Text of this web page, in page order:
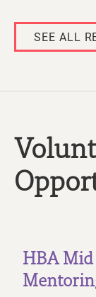
SEE ALL
HBA